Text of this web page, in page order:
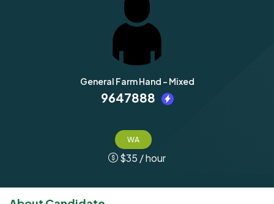
General Farm Hand - Mixed
9647888
WA
$35 / hour